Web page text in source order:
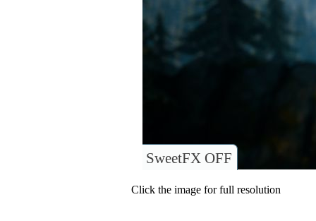
SweetFX OFF
Click the image for full resolution